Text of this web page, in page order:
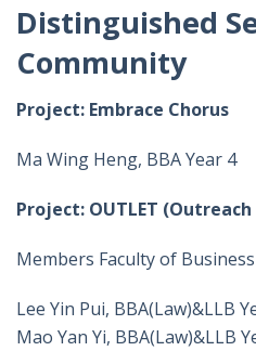
Distinguished
Community
Project: Embrace Chorus
Ma Wing Heng, BBA Year 4
Project: OUTLET
Members Faculty of
Lee Yin Pui, BBA(Law)&LLB
Mao Yan Yi, BBA(Law)&LLB